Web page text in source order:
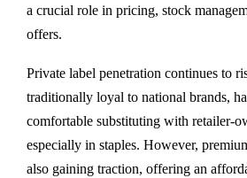
a crucial role in pricing, stock
offers.
Private label penetration continues to
traditionally loyal to national brands,
comfortable substituting with retailer-
especially in staples. However,
also gaining traction, offering an